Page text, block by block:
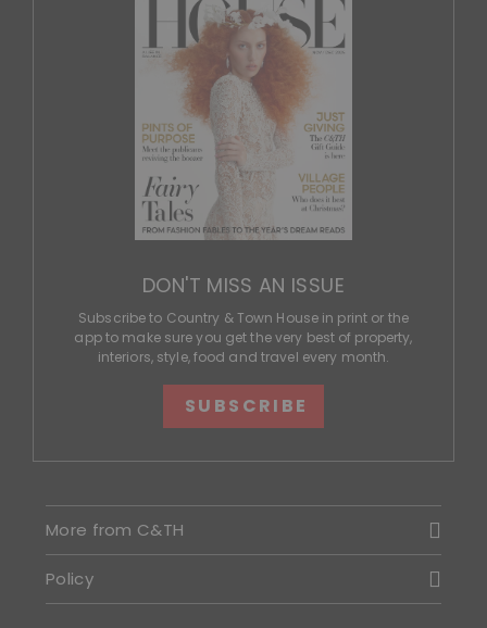
DON'T MISS AN ISSUE
Subscribe to Country & Town House in print or the
app to make sure you get the very best of property,
interiors, style, food and travel every month.
SUBSCRIBE
More from C&TH
Policy